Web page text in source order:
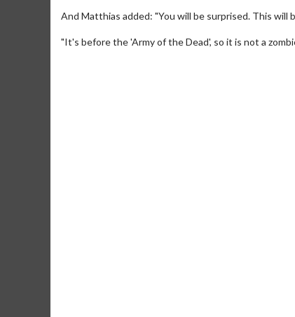
And Matthias added: "You will be surprised. This
"It's before the 'Army of the Dead', so it is not a